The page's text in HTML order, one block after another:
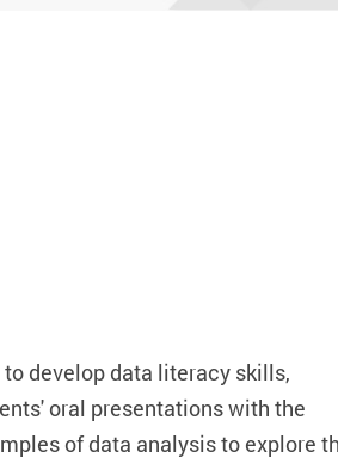
develop data literacy skills,
oral presentations with the
of data analysis to explore